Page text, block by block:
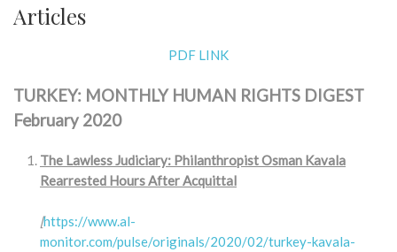
Articles
PDF LINK
TURKEY: MONTHLY HUMAN RIGHTS DIGEST
February 2020
The Lawless Judiciary: Philanthropist Osman Kavala
Rearrested Hours After Acquittal
[https://www.al-
monitor.com/pulse/originals/2020/02/turkey-kavala-